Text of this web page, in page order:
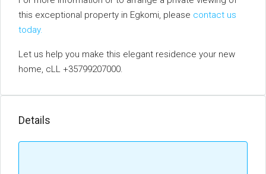
this exceptional property in Egkomi, please contact us
today.
Let us help you make this elegant residence your new
home, cLL +35799207000.
Details